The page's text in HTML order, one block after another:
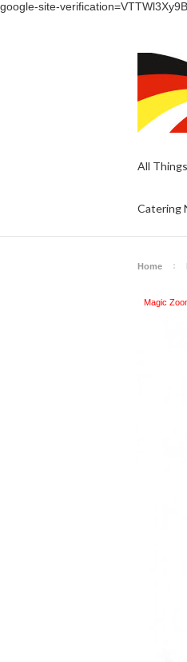
google-site-
All
Catering
Home
Magic